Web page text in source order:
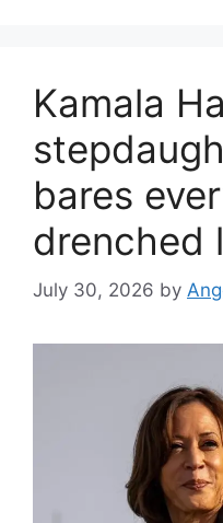
Kamala
bares
drenched
July 30, 2026 by